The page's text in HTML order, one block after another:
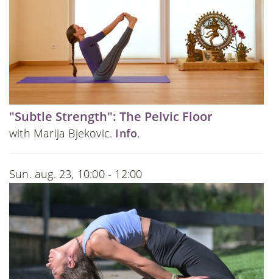
"Subtle Strength": The Pelvic Floor
with Marija Bjekovic. Info.
Sun. aug. 23, 10:00 - 12:00